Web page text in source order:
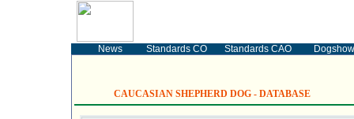
News Standards CO Standards CAO Dogshow
CAUCASIAN SHEPHERD DOG - DATABASE